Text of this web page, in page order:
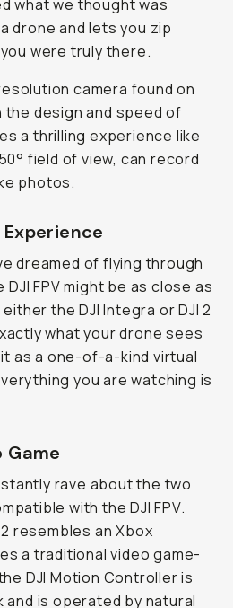
what we thought was
drone and lets you zip
were truly there.
camera found on
the design and speed of
a thrilling experience like
field of view, can record
photos.
dreamed of flying through
FPV might be as close as
the DJI Integra or DJI 2
what your drone sees
as a one-of-a-kind virtual
you are watching is
Game
rave about the two
with the DJI FPV.
resembles an Xbox
a traditional video game-
DJI Motion Controller is
and is operated by natural